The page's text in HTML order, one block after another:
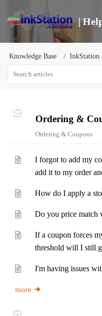
|
Knowledge Base InkStation
Ordering &
Ordering & Coupons
I forgot to add my
add it to my order
How do I apply a
Do you price match
If a coupon forces
threshold will I still
I'm having issues
more